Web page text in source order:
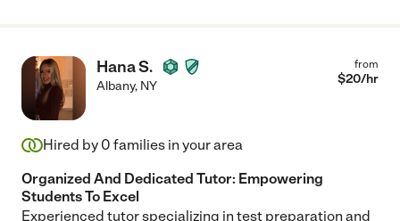
Hana S.
Albany, NY
from
$20/hr
Hired by 0 families in your area
Organized And Dedicated Tutor: Empowering
Students To Excel
Experienced tutor specializing in test preparation and